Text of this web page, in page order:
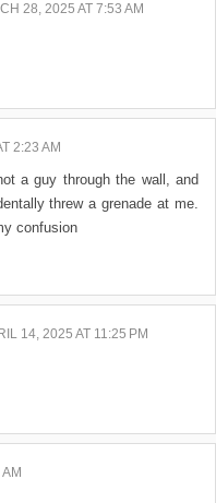
28, 2025 AT 7:53 AM
2:23 AM
a guy through the wall, and
threw a grenade at me.
confusion
14, 2025 AT 11:25 PM